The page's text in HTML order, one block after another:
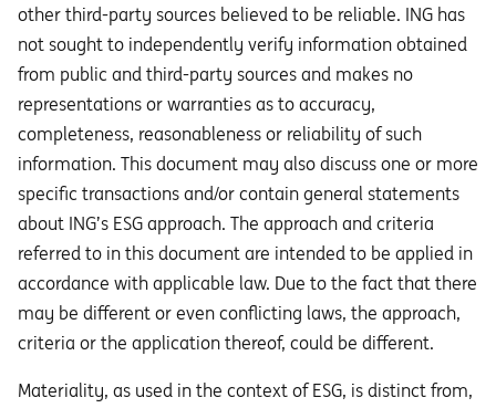
other third-party sources believed to be reliable. ING has
not sought to independently verify information obtained
from public and third-party sources and makes no
representations or warranties as to accuracy,
completeness, reasonableness or reliability of such
information. This document may also discuss one or more
specific transactions and/or contain general statements
about ING’s ESG approach. The approach and criteria
referred to in this document are intended to be applied in
accordance with applicable law. Due to the fact that there
may be different or even conflicting laws, the approach,
criteria or the application thereof, could be different.
Materiality, as used in the context of ESG, is distinct from,